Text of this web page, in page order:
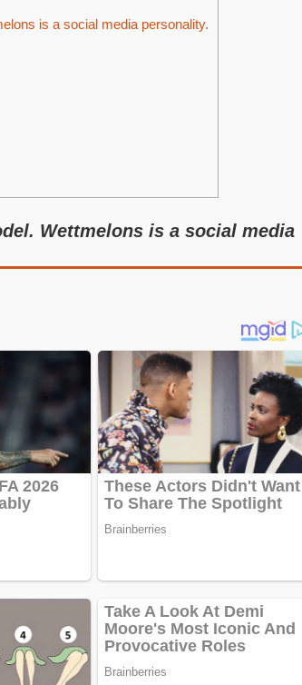
is a social media personality.
Wettmelons is a social media